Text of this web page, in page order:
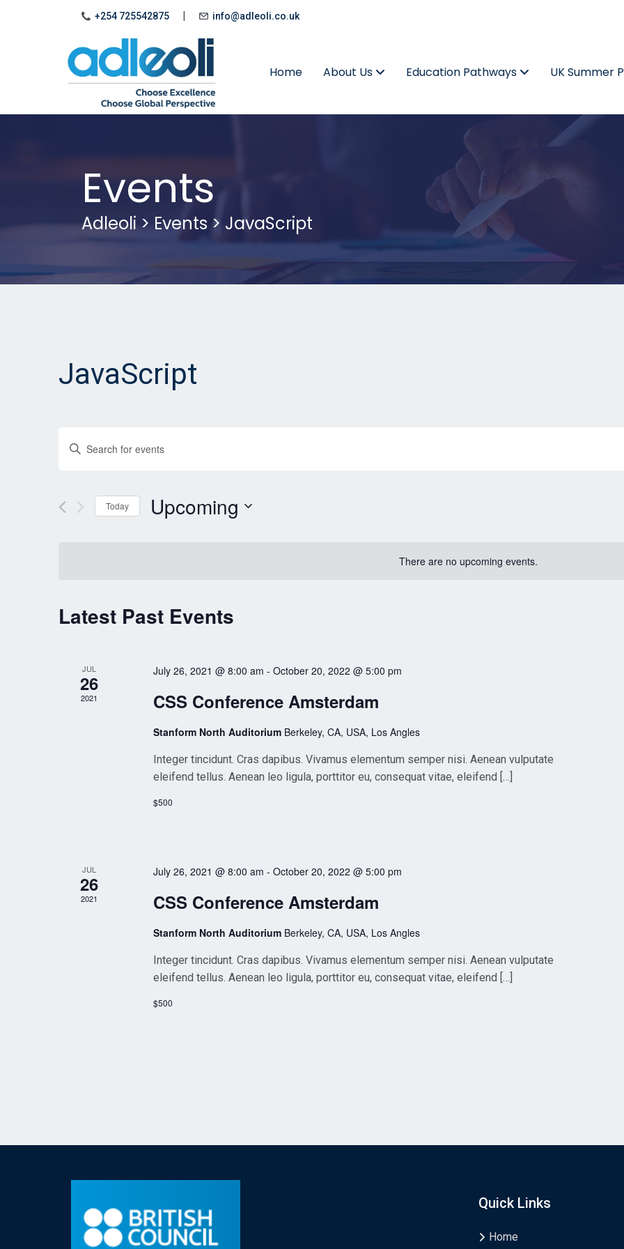
+254 725542875 | info@adleoli.co.uk
Home About Us Education Pathways UK Summer
Events
Adleoli > Events > JavaScript
There are no upcoming events.
JavaScript
Events
Search
Views
Enter
Events
Today Upcoming
Latest Past Events
JUL
26
2021
July 26, 2021 @ 8:00 am - October 20, 2022 @ 5:00 pm
CSS Conference Amsterdam
Stanform North Auditorium Berkeley, CA, USA, Los Angles
Integer tincidunt. Cras dapibus. Vivamus elementum semper nisi. Aenean vulputate
eleifend tellus. Aenean leo ligula, porttitor eu, consequat vitae, eleifend […]
$500
JUL
26
2021
July 26, 2021 @ 8:00 am - October 20, 2022 @ 5:00 pm
CSS Conference Amsterdam
Stanform North Auditorium Berkeley, CA, USA, Los Angles
Integer tincidunt. Cras dapibus. Vivamus elementum semper nisi. Aenean vulputate
eleifend tellus. Aenean leo ligula, porttitor eu, consequat vitae, eleifend […]
$500
Quick Links
Home